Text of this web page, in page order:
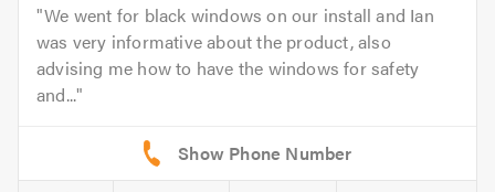
We went for black windows on our install and Ian
was very informative about the product, also
advising me how to have the windows for safety
and...